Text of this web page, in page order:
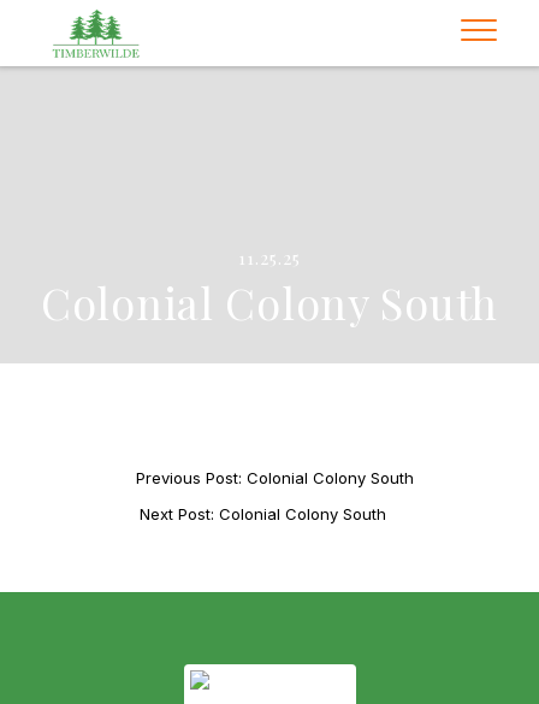
11.25.25
Colonial Colony South
Previous Post: Colonial Colony South
Next Post: Colonial Colony South